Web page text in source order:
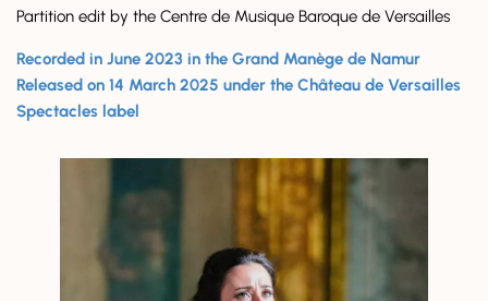
Partition edit by the Centre de Musique Baroque de Versailles
Recorded in June 2023 in the Grand Manège de Namur
Released on 14 March 2025 under the Château de Versailles
Spectacles label